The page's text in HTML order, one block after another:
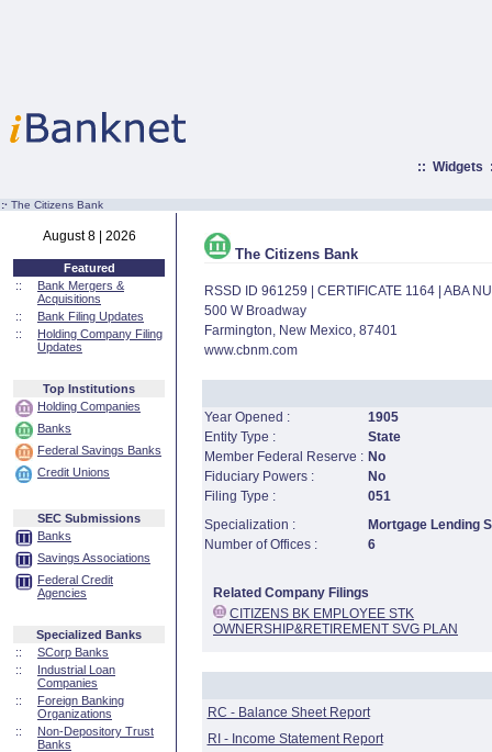
:: Widgets
:· The Citizens Bank
August 8 | 2026
Featured
::
Bank Mergers &
Acquisitions
::
Bank Filing Updates
::
Holding Company Filing
Updates
Top Institutions
Holding Companies
Banks
Federal Savings Banks
Credit Unions
SEC Submissions
Banks
Savings Associations
Federal Credit
Agencies
Specialized Banks
::
SCorp Banks
::
Industrial Loan
Companies
::
Foreign Banking
Organizations
::
Non-Depository Trust
Banks
The Citizens Bank
RSSD ID 961259 | CERTIFICATE 1164 | ABA
500 W Broadway
Farmington, New Mexico, 87401
www.cbnm.com
Year Opened :
1905
Entity Type :
State
Member Federal Reserve : No
Fiduciary Powers :
No
Filing Type :
051
Specialization :
Mortgage Lending
Number of Offices :
6
Related Company Filings
CITIZENS BK EMPLOYEE STK
OWNERSHIP&RETIREMENT SVG PLAN
RC - Balance Sheet Report
RI - Income Statement Report